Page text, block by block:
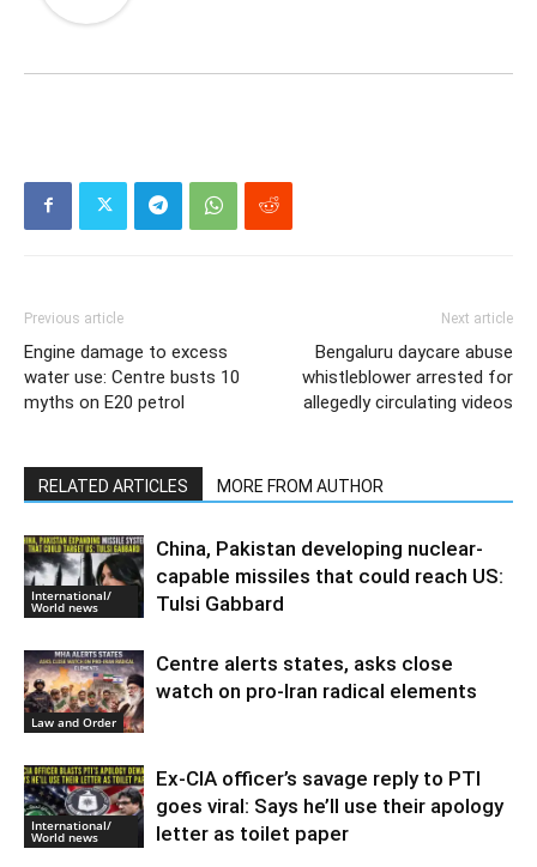
Previous article
Engine damage to excess
water use: Centre busts 10
myths on E20 petrol
Next article
Bengaluru daycare abuse
whistleblower arrested for
allegedly circulating videos
RELATED ARTICLES MORE FROM AUTHOR
International/
World news
China, Pakistan developing nuclear-
capable missiles that could reach US:
Tulsi Gabbard
Law and Order
Centre alerts states, asks close
watch on pro-Iran radical elements
International/
World news
Ex-CIA officer’s savage reply to PTI
goes viral: Says he’ll use their apology
letter as toilet paper